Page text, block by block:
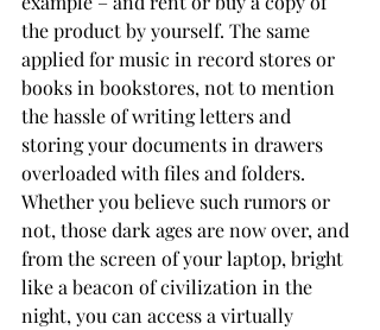
the product by yourself. The same
applied for music in record stores or
books in bookstores, not to mention
the hassle of writing letters and
storing your documents in drawers
overloaded with files and folders.
Whether you believe such rumors or
not, those dark ages are now over, and
from the screen of your laptop, bright
like a beacon of civilization in the
night, you can access a virtually